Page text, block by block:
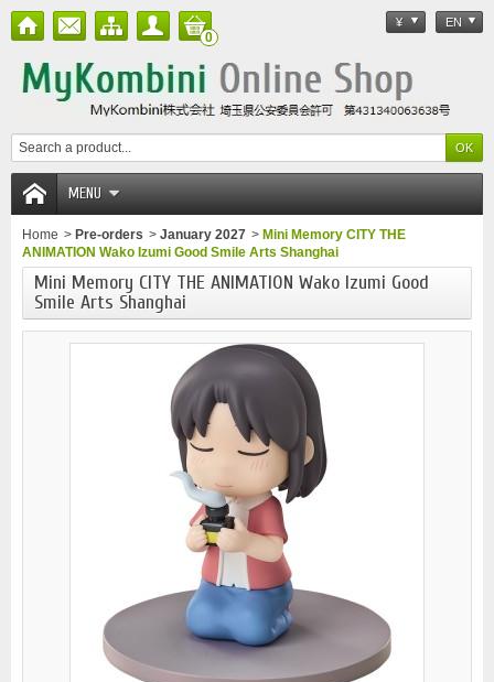
¥ EN
0
MENU
Home > Pre-orders > January 2027 > Mini Memory CITY THE
ANIMATION Wako Izumi Good Smile Arts Shanghai
Mini Memory CITY THE ANIMATION Wako Izumi Good
Smile Arts Shanghai